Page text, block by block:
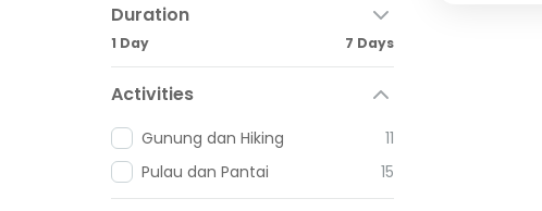
Duration
1 Day 7 Days
Activities
Gunung dan Hiking
11
Pulau dan Pantai
15